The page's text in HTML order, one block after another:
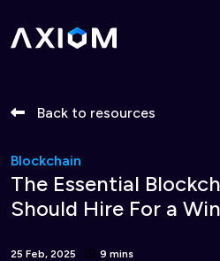
Back to resources
Blockchain
The Essential
Should Hire For a
25 Feb, 2025 9 mins